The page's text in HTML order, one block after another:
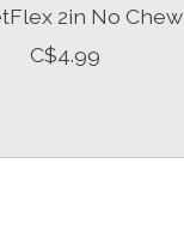
2in No Chew
C$4.99